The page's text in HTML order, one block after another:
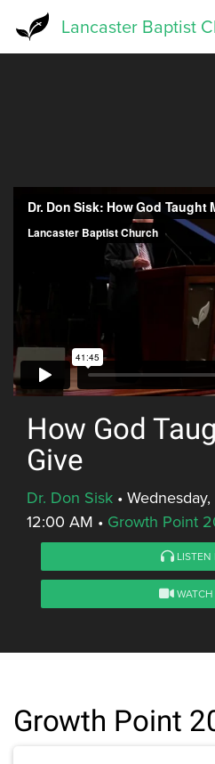
Lancaster Baptist
How God
Give
Dr. Don Sisk •
12:00 AM • Growth Point
LISTEN
Growth Point